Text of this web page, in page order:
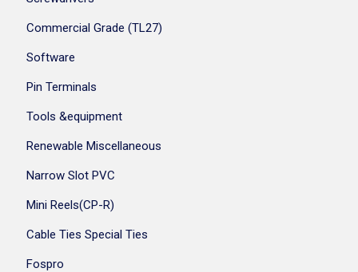
Commercial Grade (TL27)
Software
Pin Terminals
Tools &equipment
Renewable Miscellaneous
Narrow Slot PVC
Mini Reels(CP-R)
Cable Ties Special Ties
Fospro